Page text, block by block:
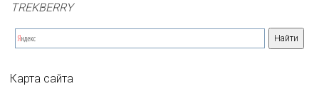
TREKBERRY
Карта сайта